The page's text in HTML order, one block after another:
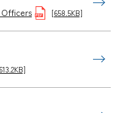
[658.5KB]